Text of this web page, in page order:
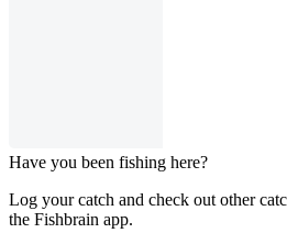
Have you been fishing here?
Log your catch and check out other
the Fishbrain app.